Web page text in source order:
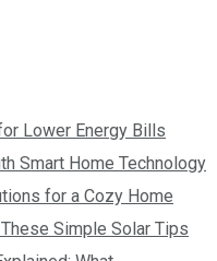
Lower Energy Bills
Smart Home Technology
for a Cozy Home
Simple Solar Tips